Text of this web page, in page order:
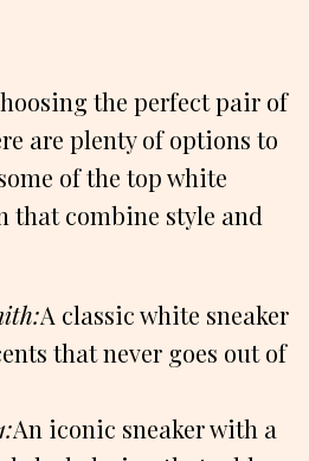
the perfect pair of
are plenty of options to
of the top white
that combine style and
A classic white sneaker
that never goes out of
An iconic sneaker with a